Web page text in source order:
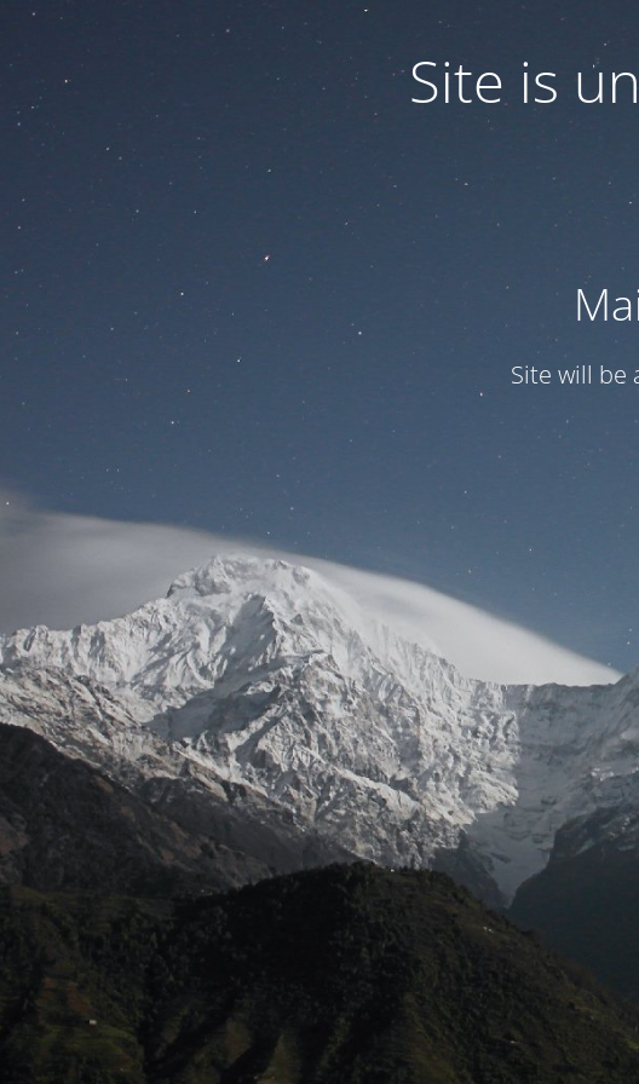
Site is
Site will be